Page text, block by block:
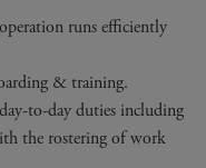
runs efficiently
& training.
to-day duties including
the rostering of work